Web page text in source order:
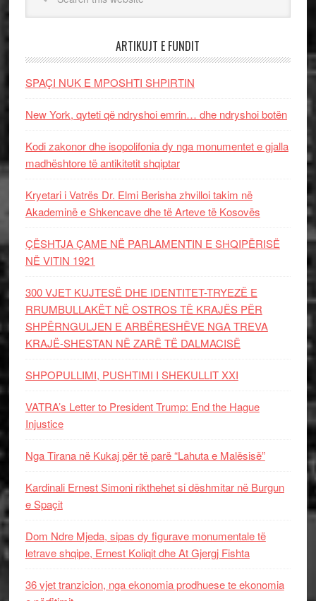
ARTIKUJT E FUNDIT
SPAÇI NUK E MPOSHTI SHPIRTIN
New York, qyteti që ndryshoi emrin… dhe ndryshoi botën
Kodi zakonor dhe isopolifonia dy nga monumentet e gjalla
madhështore të antikitetit shqiptar
Kryetari i Vatrës Dr. Elmi Berisha zhvilloi takim në
Akademinë e Shkencave dhe të Arteve të Kosovës
ÇËSHTJA ÇAME NË PARLAMENTIN E SHQIPËRISË
NË VITIN 1921
300 VJET KUJTESË DHE IDENTITET-TRYEZË E
RRUMBULLAKËT NË OSTROS TË KRAJËS PËR
SHPËRNGULJEN E ARBËRESHËVE NGA TREVA
KRAJË-SHESTAN NË ZARË TË DALMACISË
SHPOPULLIMI, PUSHTIMI I SHEKULLIT XXI
VATRA’s Letter to President Trump: End the Hague
Injustice
Nga Tirana në Kukaj për të parë “Lahuta e Malësisë”
Kardinali Ernest Simoni rikthehet si dëshmitar në Burgun
e Spaçit
Dom Ndre Mjeda, sipas dy figurave monumentale të
letrave shqipe, Ernest Koliqit dhe At Gjergj Fishta
36 vjet tranzicion, nga ekonomia prodhuese te ekonomia